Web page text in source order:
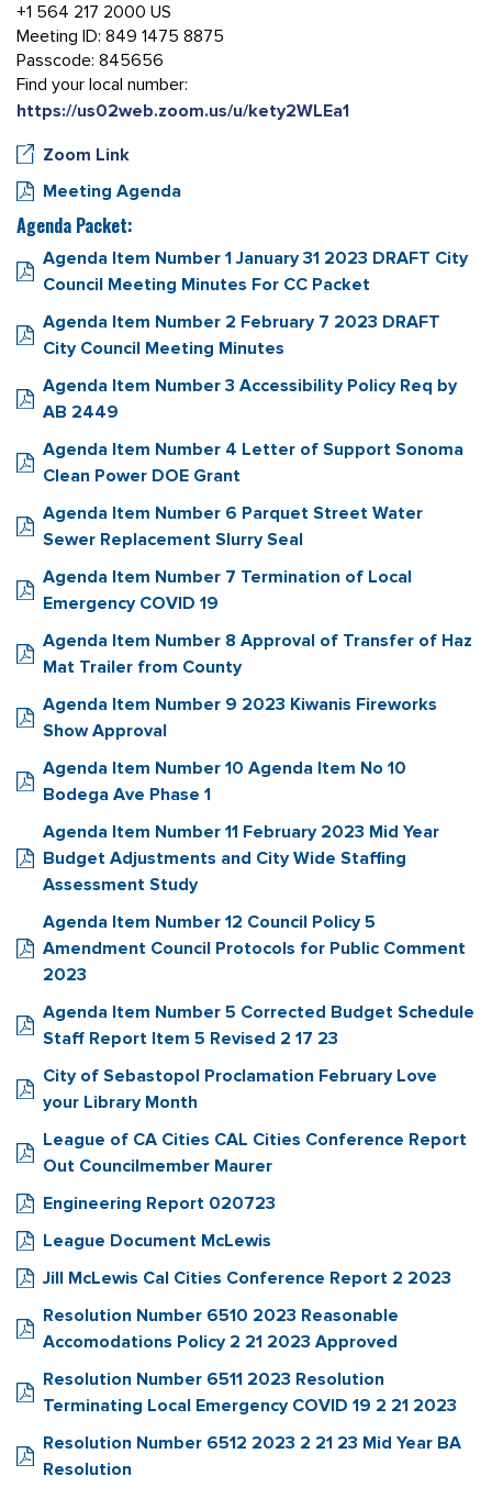
+1 564 217 2000 US
Meeting ID: 849 1475 8875
Passcode: 845656
Find your local number:
https://us02web.zoom.us/u/kety2WLEa1
Zoom Link
Meeting Agenda
Agenda Packet:
Agenda Item Number 1 January 31 2023 DRAFT City
Council Meeting Minutes For CC Packet
Agenda Item Number 2 February 7 2023 DRAFT
City Council Meeting Minutes
Agenda Item Number 3 Accessibility Policy Req by
AB 2449
Agenda Item Number 4 Letter of Support Sonoma
Clean Power DOE Grant
Agenda Item Number 6 Parquet Street Water
Sewer Replacement Slurry Seal
Agenda Item Number 7 Termination of Local
Emergency COVID 19
Agenda Item Number 8 Approval of Transfer of Haz
Mat Trailer from County
Agenda Item Number 9 2023 Kiwanis Fireworks
Show Approval
Agenda Item Number 10 Agenda Item No 10
Bodega Ave Phase 1
Agenda Item Number 11 February 2023 Mid Year
Budget Adjustments and City Wide Staffing
Assessment Study
Agenda Item Number 12 Council Policy 5
Amendment Council Protocols for Public Comment
2023
Agenda Item Number 5 Corrected Budget Schedule
Staff Report Item 5 Revised 2 17 23
City of Sebastopol Proclamation February Love
your Library Month
League of CA Cities CAL Cities Conference Report
Out Councilmember Maurer
Engineering Report 020723
League Document McLewis
Jill McLewis Cal Cities Conference Report 2 2023
Resolution Number 6510 2023 Reasonable
Accomodations Policy 2 21 2023 Approved
Resolution Number 6511 2023 Resolution
Terminating Local Emergency COVID 19 2 21 2023
Resolution Number 6512 2023 2 21 23 Mid Year BA
Resolution